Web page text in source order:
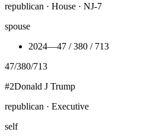
republican · House · NJ-7
spouse
2024—47 / 380 / 713
47/380/713
#2Donald J Trump
republican · Executive
self